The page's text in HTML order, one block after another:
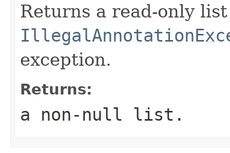
Returns a read-only
exception.
Returns:
a non-null list.